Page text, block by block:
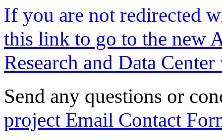
If you are not redirected
this link to go to the new
Research and Data
Send any questions or
project Email Contact